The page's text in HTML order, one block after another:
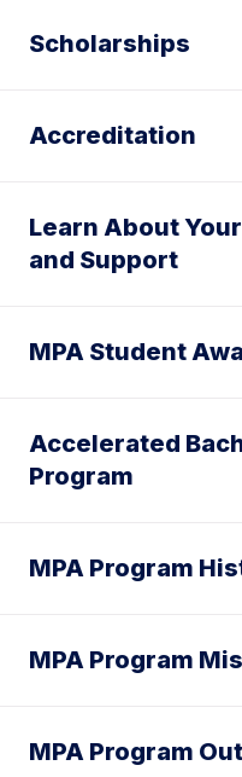
Scholarships
Accreditation
Learn About
and Support
MPA Student
Accelerated
Program
MPA Program
MPA Program
MPA Program